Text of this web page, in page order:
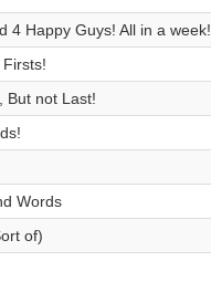
4 Happy Guys! All in a week!
But not Last!
Words
of)